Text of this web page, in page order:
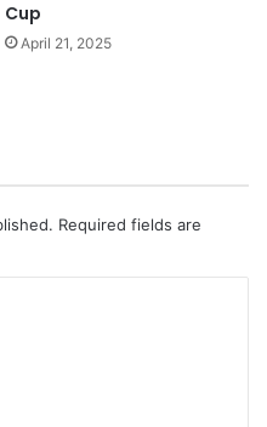
Cup
April 21, 2025
Required fields are